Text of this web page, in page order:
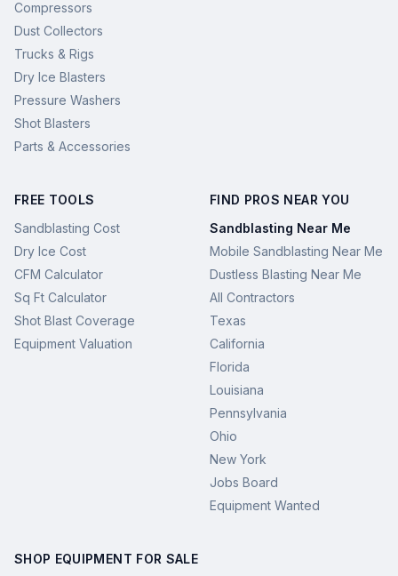
Compressors
Dust Collectors
Trucks & Rigs
Dry Ice Blasters
Pressure Washers
Shot Blasters
Parts & Accessories
FREE TOOLS
Sandblasting Cost
Dry Ice Cost
CFM Calculator
Sq Ft Calculator
Shot Blast Coverage
Equipment Valuation
FIND PROS NEAR YOU
Sandblasting Near Me
Mobile Sandblasting Near Me
Dustless Blasting Near Me
All Contractors
Texas
California
Florida
Louisiana
Pennsylvania
Ohio
New York
Jobs Board
Equipment Wanted
SHOP EQUIPMENT FOR SALE